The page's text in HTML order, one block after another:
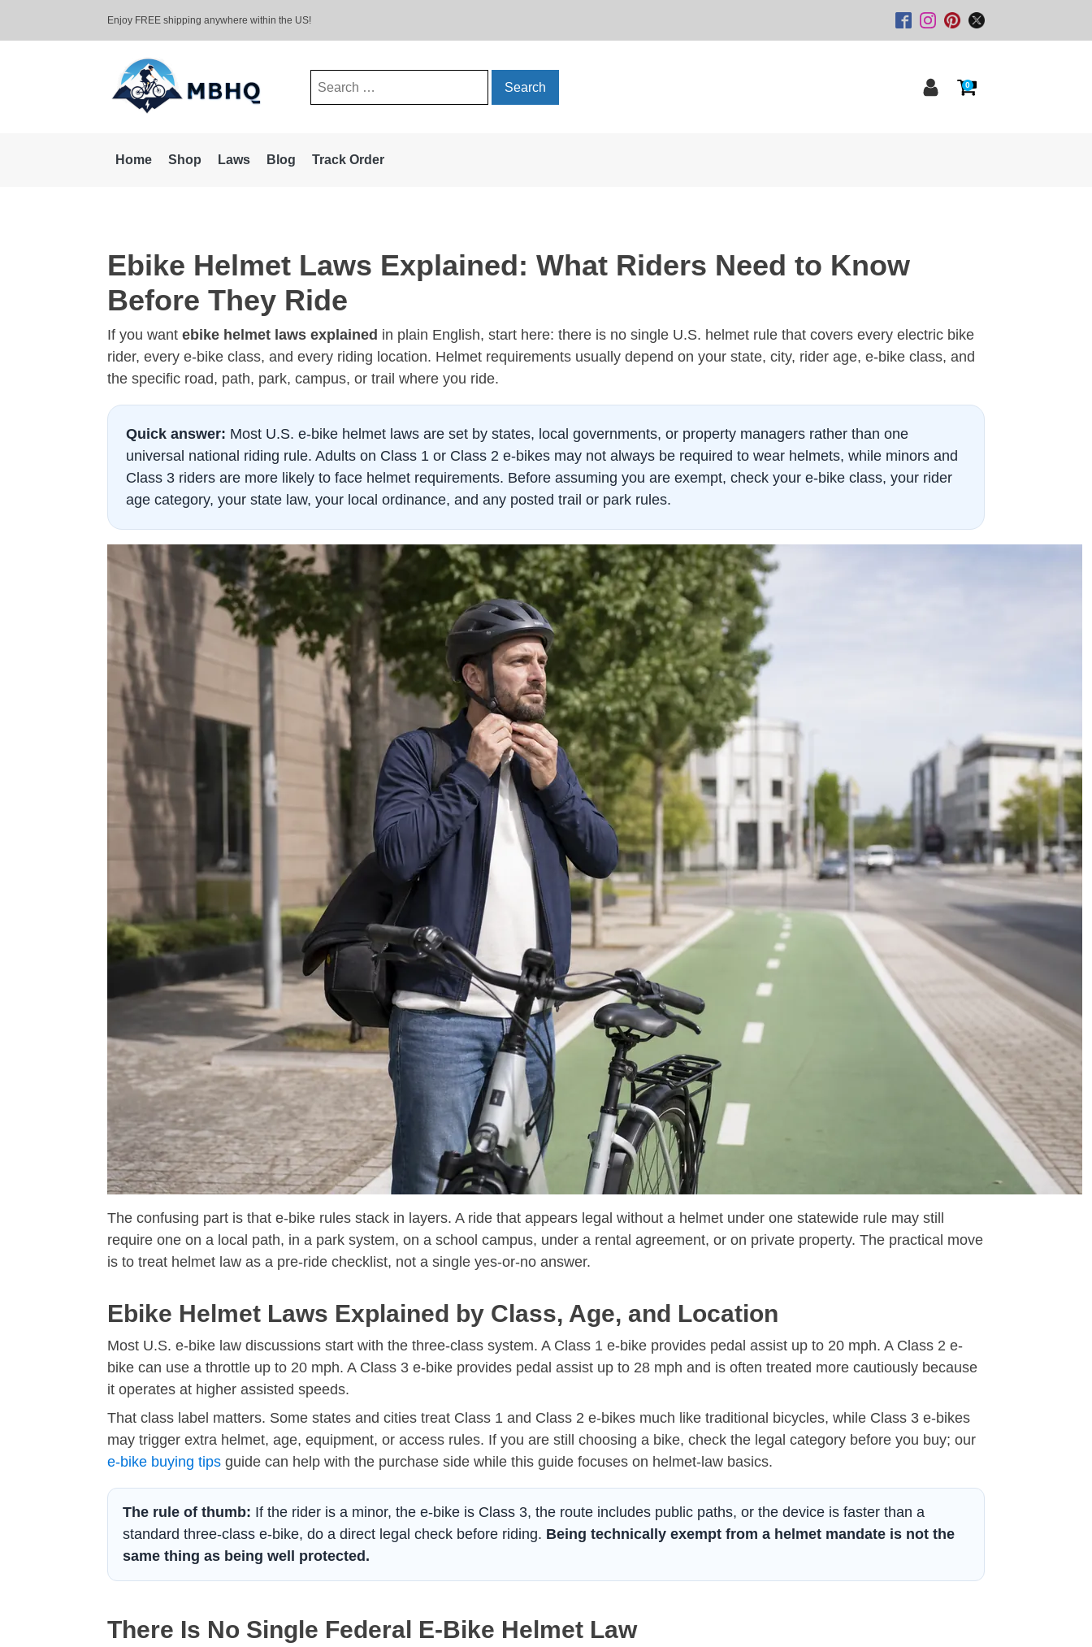
Enjoy FREE shipping anywhere within the US!
Search
0
Home Shop Laws Blog Track Order
Ebike Helmet Laws Explained: What Riders Need to Know
Before They Ride
If you want ebike helmet laws explained in plain English, start here: there is no single U.S. helmet rule that covers every electric bike
rider, every e-bike class, and every riding location. Helmet requirements usually depend on your state, city, rider age, e-bike class, and
the specific road, path, park, campus, or trail where you ride.
Quick answer: Most U.S. e-bike helmet laws are set by states, local governments, or property managers rather than one
universal national riding rule. Adults on Class 1 or Class 2 e-bikes may not always be required to wear helmets, while minors and
Class 3 riders are more likely to face helmet requirements. Before assuming you are exempt, check your e-bike class, your rider
age category, your state law, your local ordinance, and any posted trail or park rules.
The confusing part is that e-bike rules stack in layers. A ride that appears legal without a helmet under one statewide rule may still
require one on a local path, in a park system, on a school campus, under a rental agreement, or on private property. The practical move
is to treat helmet law as a pre-ride checklist, not a single yes-or-no answer.
Ebike Helmet Laws Explained by Class, Age, and Location
Most U.S. e-bike law discussions start with the three-class system. A Class 1 e-bike provides pedal assist up to 20 mph. A Class 2 e-
bike can use a throttle up to 20 mph. A Class 3 e-bike provides pedal assist up to 28 mph and is often treated more cautiously because
it operates at higher assisted speeds.
That class label matters. Some states and cities treat Class 1 and Class 2 e-bikes much like traditional bicycles, while Class 3 e-bikes
may trigger extra helmet, age, equipment, or access rules. If you are still choosing a bike, check the legal category before you buy; our
e-bike buying tips guide can help with the purchase side while this guide focuses on helmet-law basics.
The rule of thumb: If the rider is a minor, the e-bike is Class 3, the route includes public paths, or the device is faster than a
standard three-class e-bike, do a direct legal check before riding. Being technically exempt from a helmet mandate is not the
same thing as being well protected.
There Is No Single Federal E-Bike Helmet Law